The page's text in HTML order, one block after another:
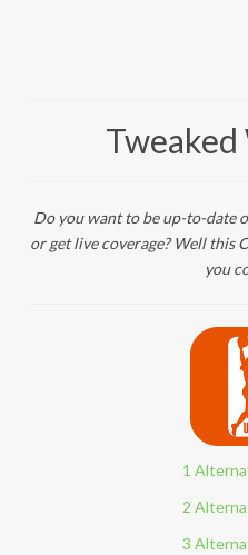
Do you want to be up-to-date
or get live coverage? Well this
you
1
2
3